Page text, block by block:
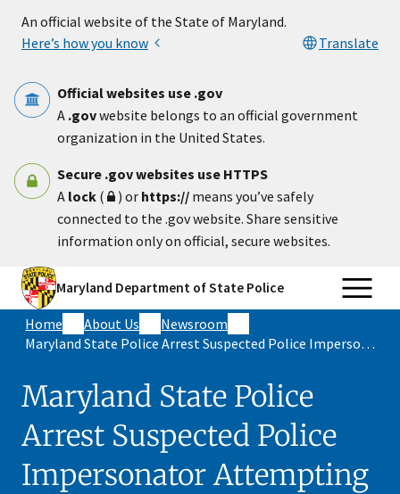
An official website of the State of Maryland.
Here’s how you know
Translate
Official websites use .gov
A .govwebsite belongs to an official government
organization in the United States.
Secure .gov websites use HTTPS
A lock ( ) or https:// means you’ve safely
connected to the .gov website. Share sensitive
information only on official, secure websites.
Maryland Department of State Police
Home About Us
Newsroom
Maryland State Police Arrest Suspected Police Impersonator Attempting To Conduct Traffic Stop On I-695
Maryland State Police
Arrest Suspected Police
Impersonator Attempting